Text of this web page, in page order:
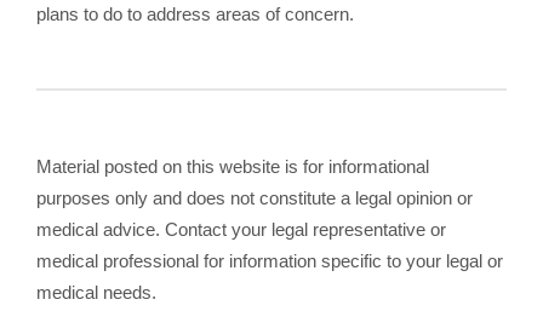
plans to do to address areas of concern.
Material posted on this website is for informational
purposes only and does not constitute a legal opinion or
medical advice. Contact your legal representative or
medical professional for information specific to your legal or
medical needs.